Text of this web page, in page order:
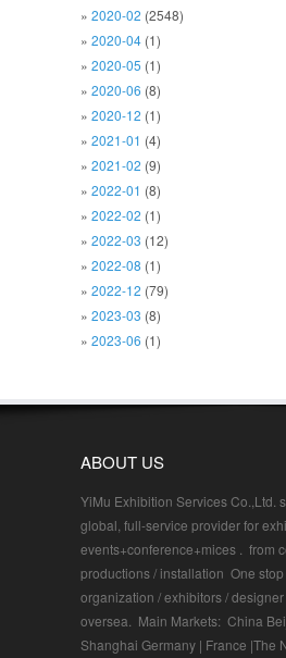
2020-02 (2548)
2020-04 (1)
2020-05 (1)
2020-06 (8)
2020-12 (1)
2021-01 (4)
2021-02 (9)
2022-01 (8)
2022-02 (1)
2022-03 (12)
2022-08 (1)
2022-12 (79)
2023-03 (8)
2023-06 (1)
ABOUT US
YiMu Exhibition Services Co.,Ltd.
global, full-service provider for
events+conference+mices . from
productions / installation One
organization / exhibitors /
oversea. Main Markets: China
Shanghai Germany | France |The